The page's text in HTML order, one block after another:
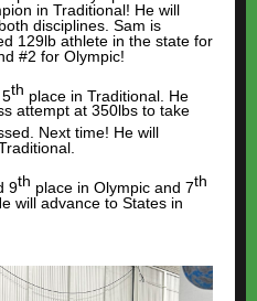
in Traditional! He will
disciplines. Sam is
129lb athlete in the state for
#2 for Olympic!
th place in Traditional. He
attempt at 350lbs to take
Next time! He will
9th place in Olympic and 7th
will advance to States in